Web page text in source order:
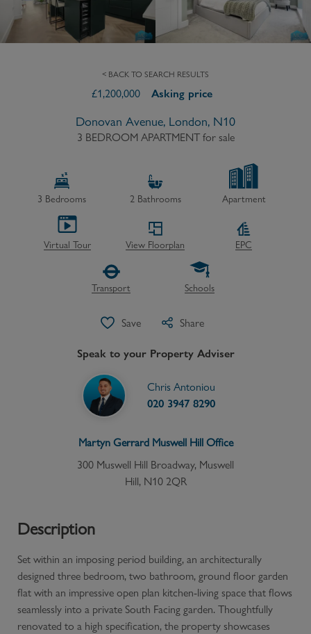
< BACK TO SEARCH RESULTS
£1,200,000 Asking price
Donovan Avenue, London, N10
3 BEDROOM APARTMENT for sale
3 Bedrooms 2Bathrooms Apartment
Virtual Tour View Floorplan EPC
Transport Schools
Save Share
Speak to your Property Adviser
Chris Antoniou
020 3947 8290
Martyn Gerrard Muswell HillOffice
300 Muswell Hill Broadway, Muswell
Hill, N10 2QR
Description
Set within an imposing period building, an architecturally
designed three bedroom, two bathroom, ground floor garden
flat with an impressive open plan kitchen-living space that flows
seamlessly into a private South Facing garden. Thoughtfully
renovated to a high specification, the property showcases